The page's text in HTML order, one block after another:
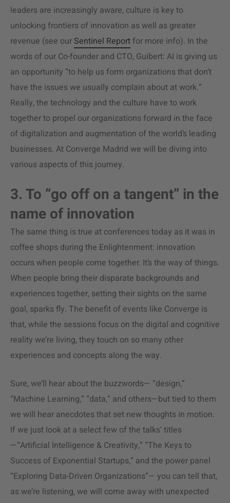
leaders are increasingly aware, culture is key to
unlocking frontiers of innovation as well as greater
revenue (see our Sentinel Report for more info). In the
words of our Co-founder and CTO, Guibert: AI is giving us
an opportunity “to help us form organizations that don’t
have the issues we usually complain about at work.”
Really, the technology and the culture have to work
together to propel our organizations forward in the face
of digitalization and augmentation of the world’s leading
businesses. At Converge Madrid we will be diving into
various aspects of this journey.
3. To “go off on a tangent” in the
name of innovation
The same thing is true at conferences today as it was in
coffee shops during the Enlightenment: innovation
occurs when people come together. It’s the way of things.
When people bring their disparate backgrounds and
experiences together, setting their sights on the same
goal, sparks fly. The benefit of events like Converge is
that, while the sessions focus on the digital and cognitive
reality we’re living, they touch on so many other
experiences and concepts along the way.
Sure, we’ll hear about the buzzwords— “design,”
“Machine Learning,” “data,” and others—but tied to them
we will hear anecdotes that set new thoughts in motion.
If we just look at a select few of the talks’ titles
—“Artificial Intelligence & Creativity,” “The Keys to
Success of Exponential Startups,” and the power panel
“Exploring Data-Driven Organizations”— you can tell that,
as we’re listening, we will come away with unexpected